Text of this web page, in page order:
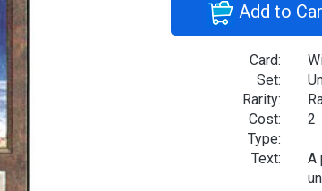
Add to
Card:
Set:
Rarity:
Cost:
2
Type:
Text:
A